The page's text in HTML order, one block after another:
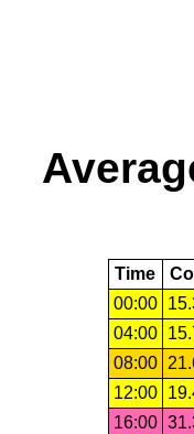
Time
00:00
04:00
08:00
12:00
16:00